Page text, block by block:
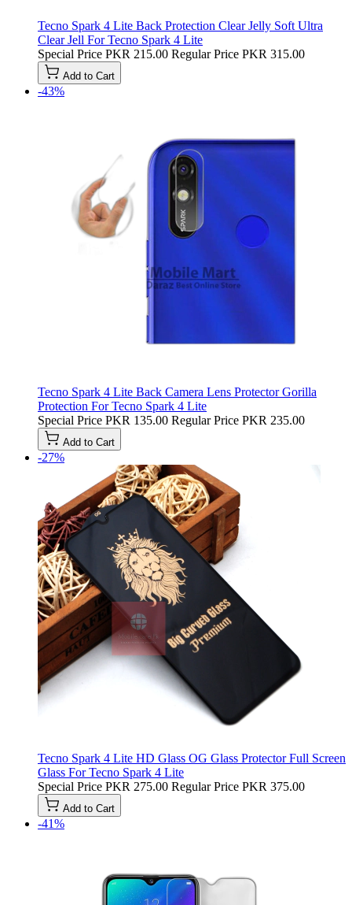
Tecno Spark 4 Lite Back Protection Clear Jelly Soft Ultra
Clear Jell For Tecno Spark 4 Lite
Special Price PKR 215.00 Regular Price PKR 315.00
Add to Cart
-43%
Tecno Spark 4 Lite Back Camera Lens Protector Gorilla
Protection For Tecno Spark 4 Lite
Special Price PKR 135.00 Regular Price PKR 235.00
Add to Cart
-27%
Tecno Spark 4 Lite HD Glass OG Glass Protector Full Screen
Glass For Tecno Spark 4 Lite
Special Price PKR 275.00 Regular Price PKR 375.00
Add to Cart
-41%